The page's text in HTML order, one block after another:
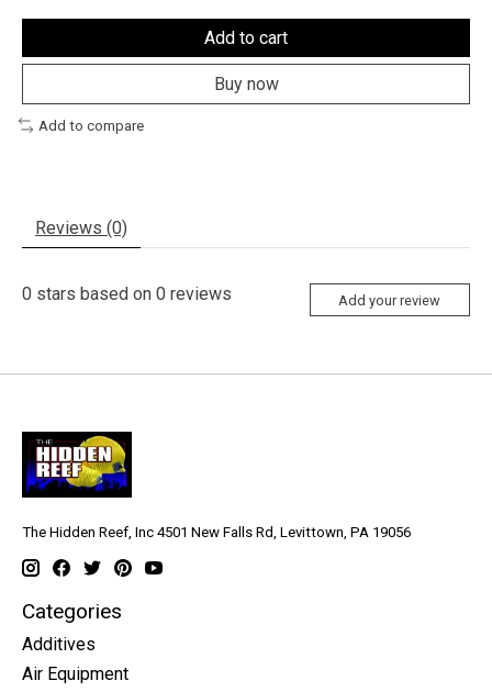
Add to cart
Buy now
Add to compare
Reviews (0)
0 stars based on 0 reviews Add your review
The Hidden Reef, Inc 4501 New Falls Rd, Levittown, PA 19056
Categories
Additives
Air Equipment